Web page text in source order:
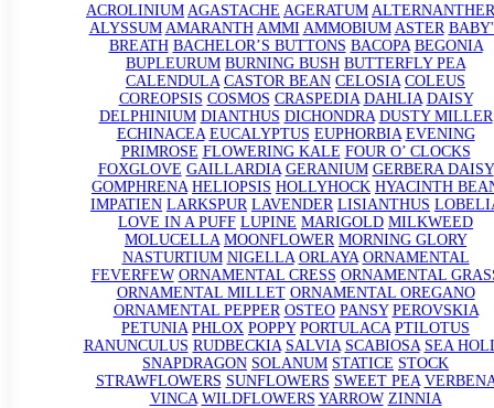
ACROLINIUM AGASTACHE AGERATUM
ALYSSUM AMARANTH AMMI AMMOBIUM ASTER
BREATH BACHELOR’S BUTTONS BACOPA BEGONIA
BUPLEURUM BURNING BUSH BUTTERFLY PEA
CALENDULA CASTOR BEAN CELOSIA COLEUS
COREOPSIS COSMOS CRASPEDIA DAHLIA DAISY
DELPHINIUM DIANTHUS DICHONDRA DUSTY MILLER
ECHINACEA EUCALYPTUS EUPHORBIA EVENING
PRIMROSE FLOWERING KALE FOUR O’ CLOCKS
FOXGLOVE GAILLARDIA GERANIUM GERBERA DAISY
GOMPHRENA HELIOPSIS HOLLYHOCK HYACINTH
IMPATIEN LARKSPUR LAVENDER LISIANTHUS
LOVE IN A PUFF LUPINE MARIGOLD MILKWEED
MOLUCELLA MOONFLOWER MORNING GLORY
NASTURTIUM NIGELLA ORLAYA ORNAMENTAL
FEVERFEW ORNAMENTAL CRESS ORNAMENTAL
ORNAMENTAL MILLET ORNAMENTAL OREGANO
ORNAMENTAL PEPPER OSTEO PANSY PEROVSKIA
PETUNIA PHLOX POPPY PORTULACA PTILOTUS
RANUNCULUS RUDBECKIA SALVIA SCABIOSA SEA
SNAPDRAGON SOLANUM STATICE STOCK
STRAWFLOWERS SUNFLOWERS SWEET PEA
VINCA WILDFLOWERS YARROW ZINNIA